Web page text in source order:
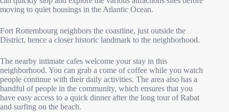
moving to quiet housings in the Atlantic Ocean.
Fort Rottembourg neighbors the coastline, just outside the
District, hence a closer historic landmark to the neighborhood.
The nearby intimate cafes welcome your stay in this
neighborhood. You can grab a come of coffee while you watch
people continue with their daily activities. The area also has a
handful of people in the community, which ensures that you
have easy access to a quick dinner after the long tour of Rabat
and surfing on the beach.